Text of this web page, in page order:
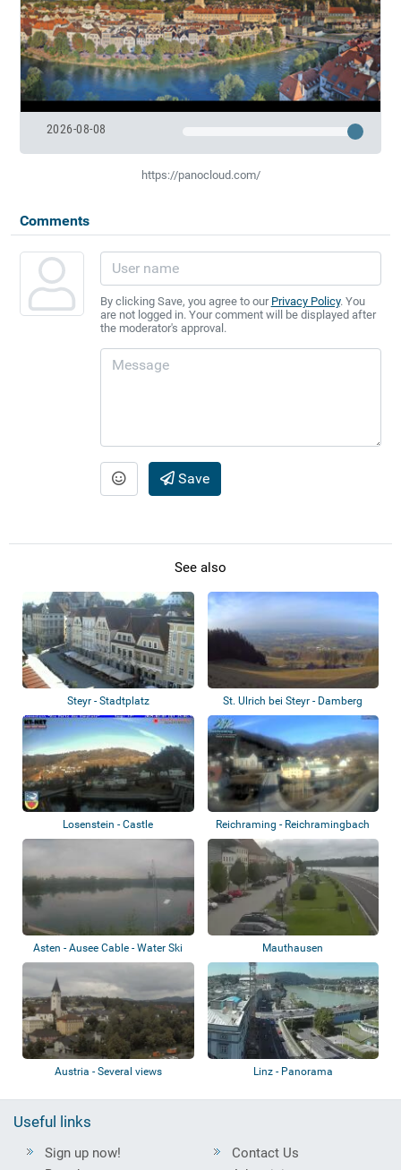
2026-08-08
https://panocloud.com/
Comments
By clicking Save, you agree to our Privacy Policy. You
are not logged in. Your comment will be displayed after
the moderator's approval.
Save
See also
Steyr - Stadtplatz St. Ulrich bei Steyr - Damberg
Losenstein - Castle Reichraming - Reichramingbach
Asten - Ausee Cable - Water Ski Mauthausen
Austria - Several views Linz - Panorama
Useful links
Sign up now!
Contact Us